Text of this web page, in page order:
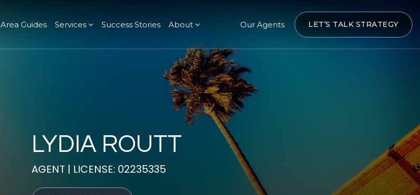
Area Guides Services Success Stories About Our Agents LET’S TALK STRATEGY
LYDIA ROUTT
AGENT | LICENSE: 02235335